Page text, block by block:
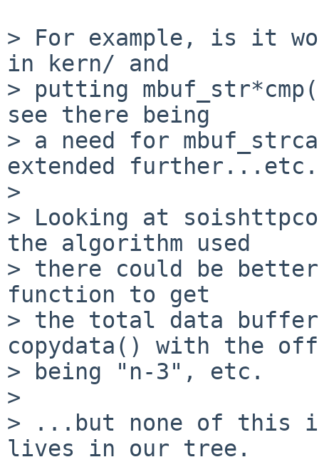
> For example, is it
in kern/ and
> putting
see there being
> a need for
extended further...etc.
>
> Looking at
the algorithm used
> there could be
function to get
> the total data
copydata() with the
> being "n-3", etc.
>
> ...but none of this
lives in our tree.